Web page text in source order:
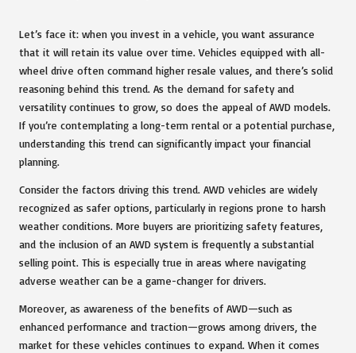
Let’s face it: when you invest in a vehicle, you want assurance
that it will retain its value over time. Vehicles equipped with all-
wheel drive often command higher resale values, and there’s solid
reasoning behind this trend. As the demand for safety and
versatility continues to grow, so does the appeal of AWD models.
If you’re contemplating a long-term rental or a potential purchase,
understanding this trend can significantly impact your financial
planning.
Consider the factors driving this trend. AWD vehicles are widely
recognized as safer options, particularly in regions prone to harsh
weather conditions. More buyers are prioritizing safety features,
and the inclusion of an AWD system is frequently a substantial
selling point. This is especially true in areas where navigating
adverse weather can be a game-changer for drivers.
Moreover, as awareness of the benefits of AWD—such as
enhanced performance and traction—grows among drivers, the
market for these vehicles continues to expand. When it comes